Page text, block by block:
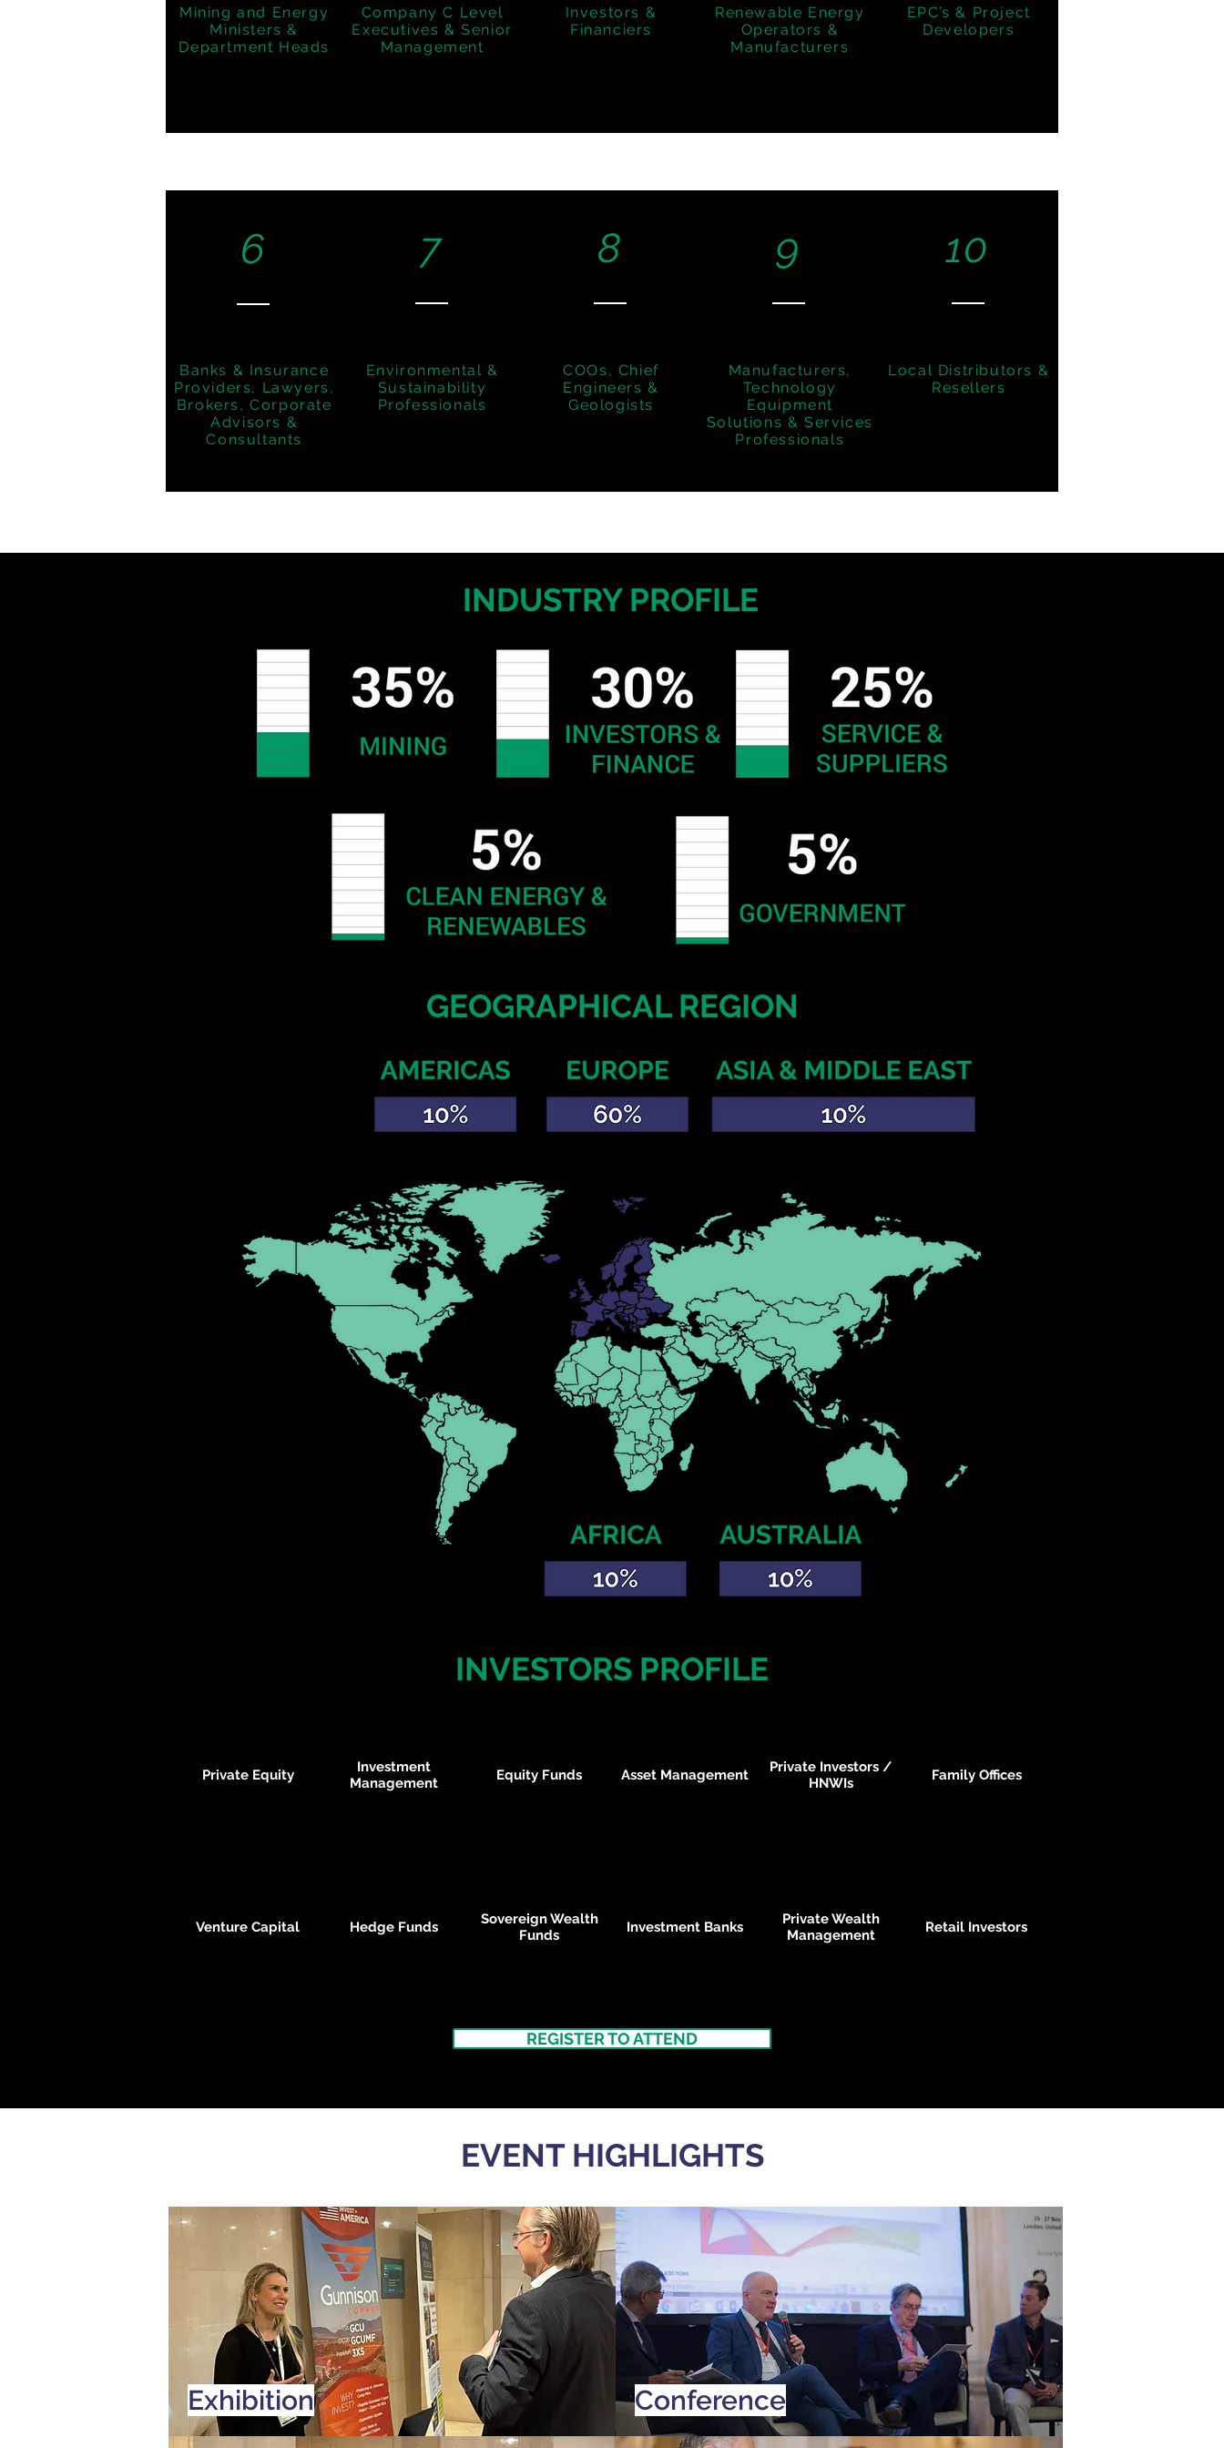
Mining and Energy
Ministers &
Department Heads
Company C Level
Executives & Senior
Management
Investors &
Financiers
Renewable Energy
Operators &
Manufacturers
EPC’s & Project
Developers
6
Banks & Insurance
Providers, Lawyers,
Brokers, Corporate
Advisors &
Consultants
7
Environmental &
Sustainability
Professionals
8
COOs, Chief
Engineers &
Geologists
9
Manufacturers,
Technology
Equipment
Solutions & Services
Professionals
10
Local Distributors &
Resellers
INDUSTRY PROFILE
GEOGRAPHICAL REGION
INVESTORS PROFILE
Private Equity
Investment
Management
Equity Funds Asset Management
Private Investors /
HNWIs
Family Offices
Venture Capital Hedge Funds
Sovereign Wealth
Funds
Investment Banks
Private Wealth
Management
Retail Investors
REGISTER TO ATTEND
EVENT HIGHLIGHTS
Exhibition Conference